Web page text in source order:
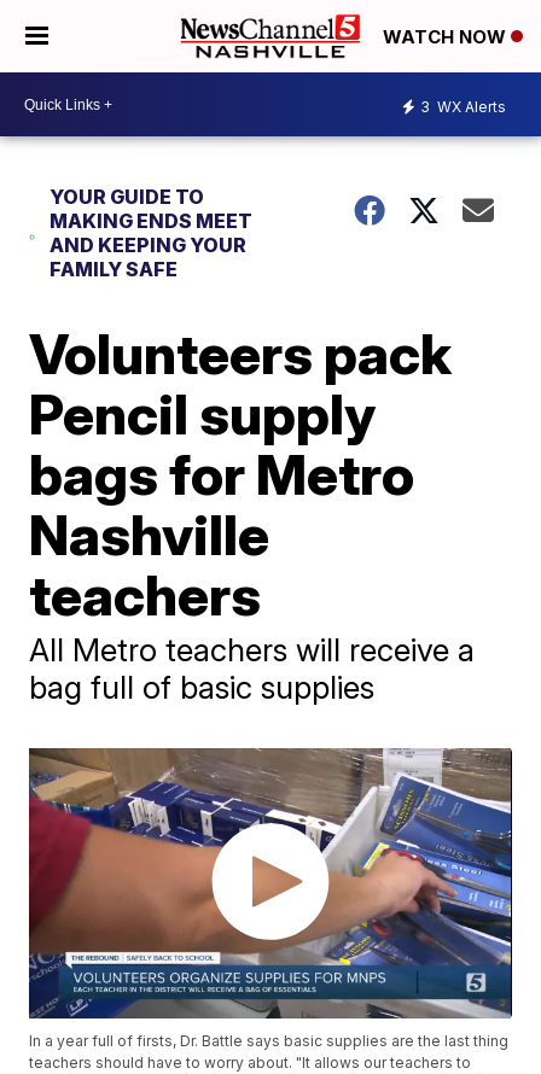
WATCH NOW
3 WX Alerts
YOUR GUIDE TO
MAKING ENDS MEET
AND KEEPING YOUR
FAMILY SAFE
Volunteers pack
Pencil supply
bags for Metro
Nashville
teachers
All Metro teachers will receive a
bag full of basic supplies
In a year full of firsts, Dr. Battle says basic supplies are the last thing
teachers should have to worry about. "It allows our teachers to